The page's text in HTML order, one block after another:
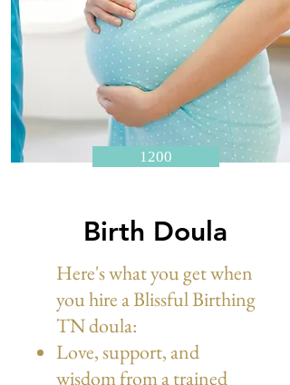
1200
Birth Doula
Here's what you get when
you hire a Blissful Birthing
TN doula:
Love, support, and
wisdom from a trained